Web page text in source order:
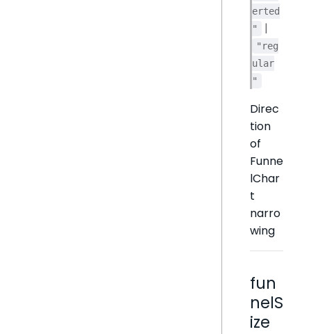
erted
"
|
"reg
ular
"
Direc
tion
of
Funne
lChar
t
narro
wing
fun
nelS
ize